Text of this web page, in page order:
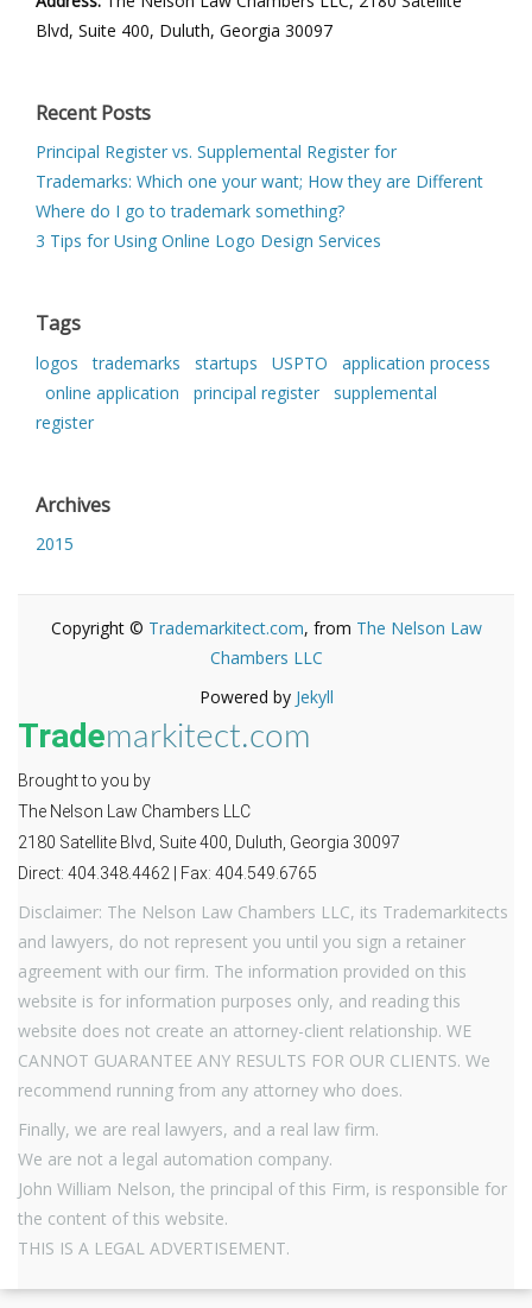
Blvd, Suite 400, Duluth, Georgia 30097
Recent Posts
Principal Register vs. Supplemental Register for
Trademarks: Which one your want; How they are Different
Where do I go to trademark something?
3 Tips for Using Online Logo Design Services
Tags
logos trademarks startups USPTO
application process
online application
principal register
supplemental
register
Archives
2015
Copyright © Trademarkitect.com, from The Nelson Law
Chambers LLC
Powered by Jekyll
Trademarkitect.com
Brought to you by
The Nelson Law Chambers LLC
2180 Satellite Blvd, Suite 400, Duluth, Georgia 30097
Direct: 404.348.4462 | Fax: 404.549.6765
Disclaimer: The Nelson Law Chambers LLC, its Trademarkitects
and lawyers, do not represent you until you sign a retainer
agreement with our firm. The information provided on this
website is for information purposes only, and reading this
website does not create an attorney-client relationship. WE
CANNOT GUARANTEE ANY RESULTS FOR OUR CLIENTS. We
recommend running from any attorney who does.
Finally, we are real lawyers, and a real law firm.
We are not a legal automation company.
John William Nelson, the principal of this Firm, is responsible for
the content of this website.
THIS IS A LEGAL ADVERTISEMENT.